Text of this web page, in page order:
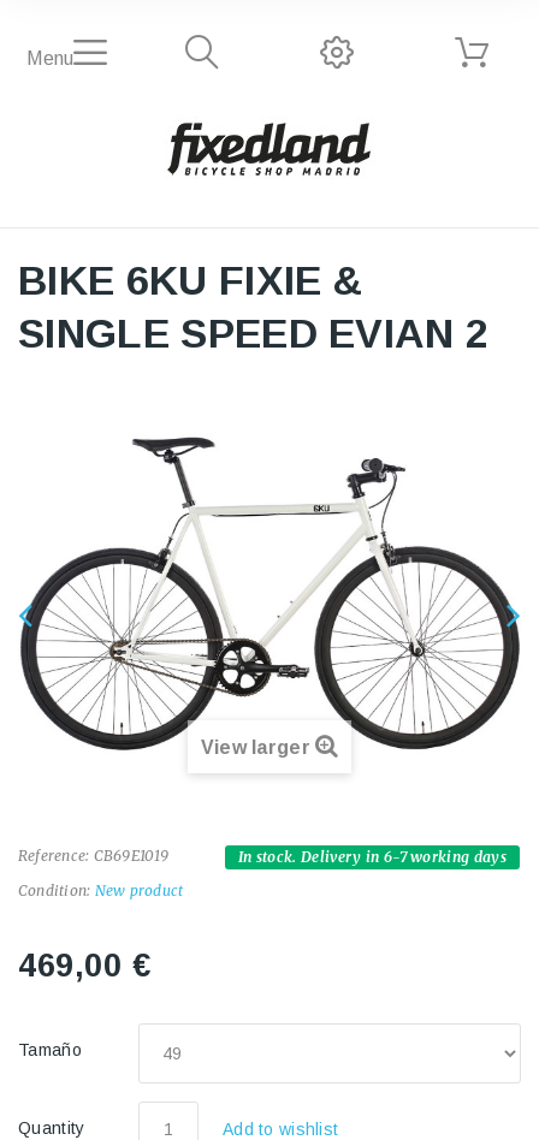
Menu
BIKE 6KU FIXIE &
SINGLE SPEED EVIAN 2
View larger
Reference: CB69E1019
Condition: New product
In stock. Delivery in 6-7 working days
469,00 €
Tamaño
Quantity Add to wishlist